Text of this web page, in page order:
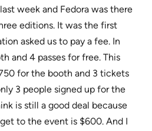
week and Fedora was there
editions. It was the first
asked us to pay a fee. In
and 4 passes for free. This
for the booth and 3 tickets
3 people signed up for the
is still a good deal because
to the event is $600. And I